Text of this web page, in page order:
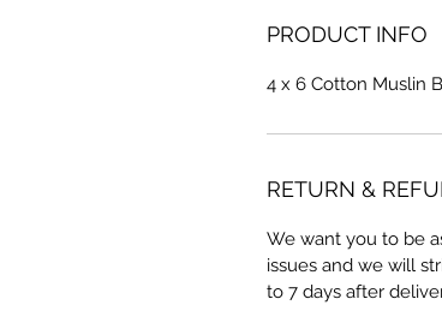
PRODUCT INFO
4 x 6 Cotton Muslin
RETURN &
We want you to be
issues and we will
to 7 days after